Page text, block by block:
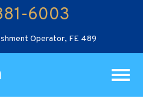
6003
Operator, FE 489